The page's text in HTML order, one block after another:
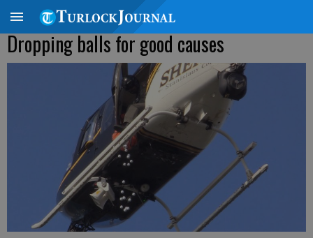
Dropping balls for good causes